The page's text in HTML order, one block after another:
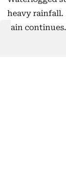
heavy rainfall.
rain continues.